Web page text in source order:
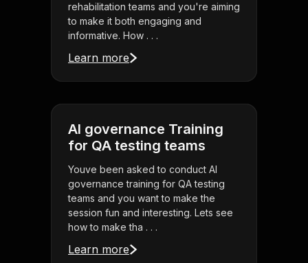
rehabilitation teams and you're aiming
to make it both engaging and
informative. How . . .
Learn more
AI governance Training
for QA testing teams
Youve been asked to conduct AI
governance training for QA testing
teams and you want to make the
session fun and interesting. Lets see
how to make tha . . .
Learn more